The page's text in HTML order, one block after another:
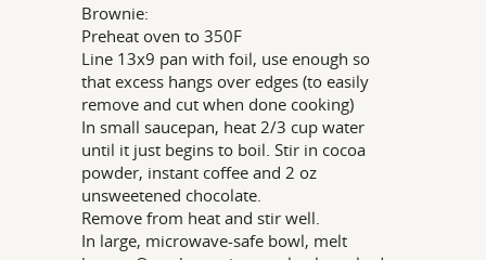
Brownie:
Preheat oven to 350F
Line 13x9 pan with foil, use enough so
that excess hangs over edges (to easily
remove and cut when done cooking)
In small saucepan, heat 2/3 cup water
until it just begins to boil. Stir in cocoa
powder, instant coffee and 2 oz
unsweetened chocolate.
Remove from heat and stir well.
In large, microwave-safe bowl, melt